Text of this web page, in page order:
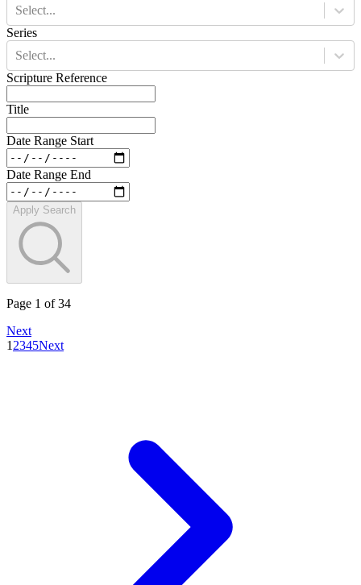
Select...
Series
Select...
Scripture Reference
Title
Date Range Start
Date Range End
Apply Search
Page 1 of 34
Next
1 2345Next